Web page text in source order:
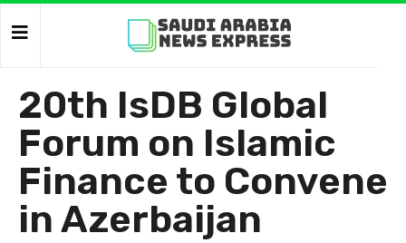
20th IsDB Global
Forum on Islamic
Finance to Convene
in Azerbaijan